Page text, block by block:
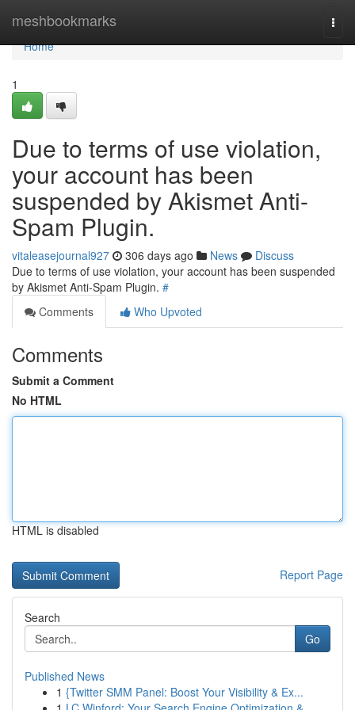
meshbookmarks
Home
Home
1
Due to terms of use violation,
your account has been
suspended by Akismet Anti-
Spam Plugin.
vitaleasejournal927 306 days ago News
Discuss
Due to terms of use violation, your account has been suspended
by Akismet Anti-Spam Plugin. #
Comments
Who Upvoted
Comments
Submit a Comment
No HTML
HTML is disabled
Report Page
Search
Go
Published News
1 {Twitter SMM Panel: Boost Your Visibility & Ex...